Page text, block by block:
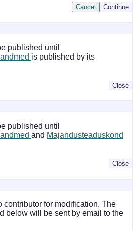
Continue
Cancel
published until
is published by its
Close
published until
and Majandusteaduskond
Close
contributor for modification. The
below will be sent by email to the